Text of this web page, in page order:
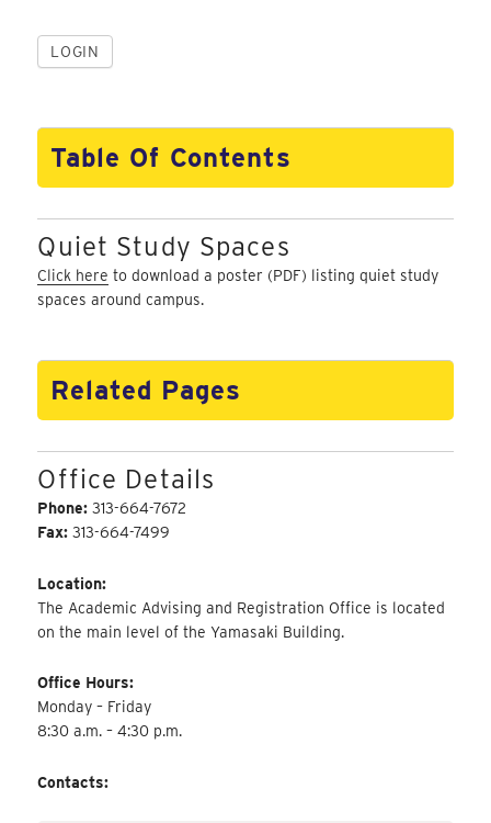
Table Of Contents
Quiet Study Spaces
Click here to download a poster (PDF) listing quiet study
spaces around campus.
Related Pages
Office Details
Phone:313-664-7672
Fax:313-664-7499
Location:
The Academic Advising and Registration Office is located
on the main level of the Yamasaki Building.
Office Hours:
Monday – Friday
8:30 a.m. – 4:30 p.m.
Contacts: